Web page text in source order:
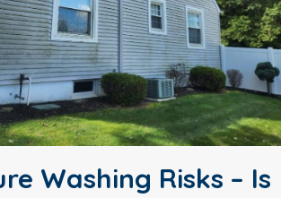
Washing Risks – Is